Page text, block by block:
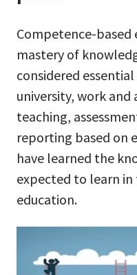
Competence-
mastery of
considered
university, work
teaching,
reporting based on
have learned the
expected to learn
education.